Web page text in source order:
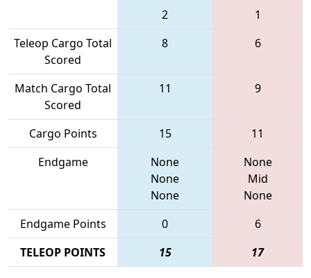
2
1
Teleop Cargo Total
Scored
8 6
Match Cargo Total
Scored
11 9
Cargo Points 15
11
Endgame
None
None
None
None
Mid
None
Endgame Points
0
6
TELEOP POINTS
15 17